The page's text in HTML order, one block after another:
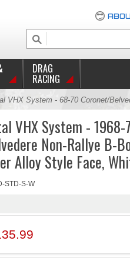
DRAG
RACING
VHX System - 68-70 Coronet/
VHX System - 1968-
Non-Rallye B-
Alloy Style Face,
STD-S-W